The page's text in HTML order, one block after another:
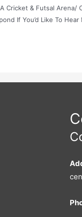
Cricket & Futsal Arena/
If You’d Like To